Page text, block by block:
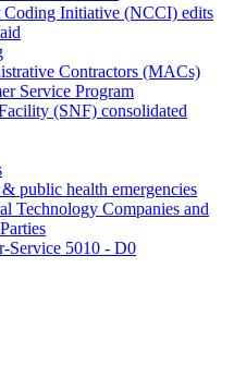
Coding Initiative (NCCI) edits
Contractors (MACs)
Service Program
(SNF) consolidated
public health emergencies
Technology Companies and
Service 5010 - D0